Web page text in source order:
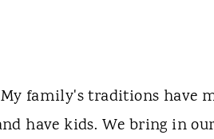
family's traditions have
have kids. We bring in